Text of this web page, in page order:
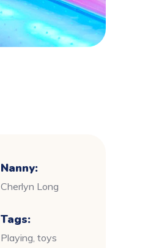
Nanny:
Cherlyn Long
Tags:
Playing, toys